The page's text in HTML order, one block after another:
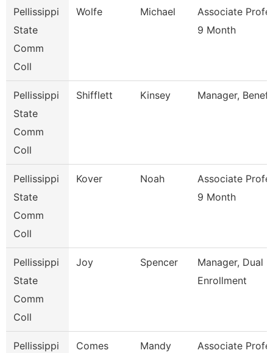
Pellissippi
State
Comm
Coll
Wolfe Michael
Associate
9 Month
Pellissippi
State
Comm
Coll
Shifflett Kinsey Manager,
Pellissippi
State
Comm
Coll
Kover Noah
Associate
9 Month
Pellissippi
State
Comm
Coll
Joy Spencer
Manager, Dual
Enrollment
Pellissippi
Comes Mandy
Associate